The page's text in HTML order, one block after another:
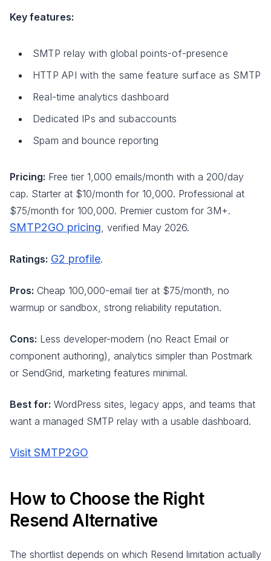
Key features:
SMTP relay with global points-of-presence
HTTP API with the same feature surface as SMTP
Real-time analytics dashboard
Dedicated IPs and subaccounts
Spam and bounce reporting
Pricing: Free tier 1,000 emails/month with a 200/day
cap. Starter at $10/month for 10,000. Professional at
$75/month for 100,000. Premier custom for 3M+.
SMTP2GO pricing, verified May 2026.
Ratings: G2 profile.
Pros: Cheap 100,000-email tier at $75/month, no
warmup or sandbox, strong reliability reputation.
Cons: Less developer-modern (no React Email or
component authoring), analytics simpler than Postmark
or SendGrid, marketing features minimal.
Best for: WordPress sites, legacy apps, and teams that
want a managed SMTP relay with a usable dashboard.
Visit SMTP2GO
How to Choose the Right
Resend Alternative
The shortlist depends on which Resend limitation actually